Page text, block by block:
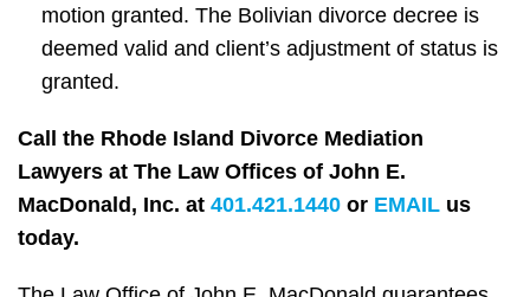
motion granted. The Bolivian divorce decree is
deemed valid and client’s adjustment of status is
granted.
Call the Rhode Island Divorce Mediation
Lawyers at The Law Offices of John E.
MacDonald, Inc. at 401.421.1440 or EMAIL us
today.